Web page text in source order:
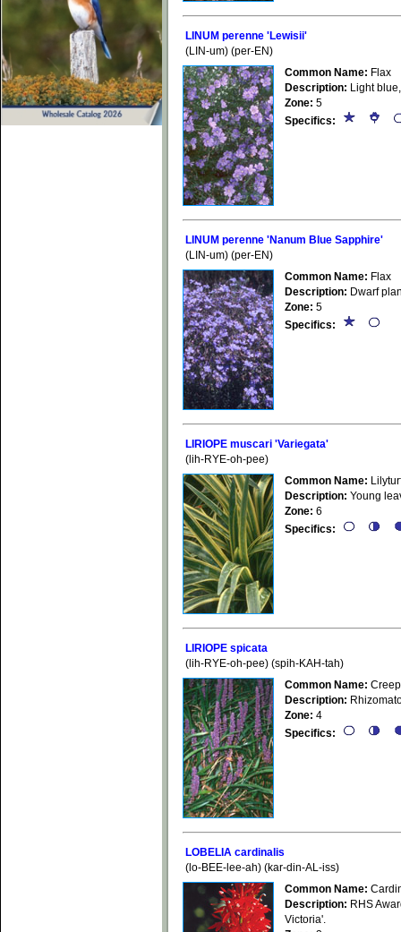
LINUM perenne 'Lewisii'
(LIN-um) (per-EN)
Common Name: Flax
Description: Light
Zone: 5
Specifics:
LINUM perenne 'Nanum Blue Sapphire'
(LIN-um) (per-EN)
Common Name: Flax
Description: Dwarf
Zone: 5
Specifics:
LIRIOPE muscari 'Variegata'
(lih-RYE-oh-pee)
Common Name:
Description: Young
Zone: 6
Specifics:
LIRIOPE spicata
(lih-RYE-oh-pee) (spih-KAH-tah)
Common Name:
Description:
Zone: 4
Specifics:
LOBELIA cardinalis
(lo-BEE-lee-ah) (kar-din-AL-iss)
Common Name:
Description: RHS
Victoria'.